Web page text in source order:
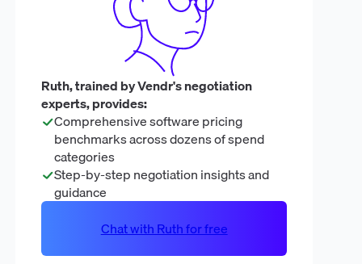
Ruth, trained by Vendr's negotiation
experts, provides:
Comprehensive software pricing
benchmarks across dozens of spend
categories
Step-by-step negotiation insights and
guidance
Chat with Ruth for free